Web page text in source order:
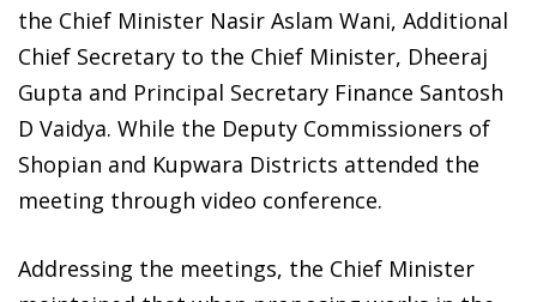
the Chief Minister Nasir Aslam Wani, Additional
Chief Secretary to the Chief Minister, Dheeraj
Gupta and Principal Secretary Finance Santosh
D Vaidya. While the Deputy Commissioners of
Shopian and Kupwara Districts attended the
meeting through video conference.
Addressing the meetings, the Chief Minister